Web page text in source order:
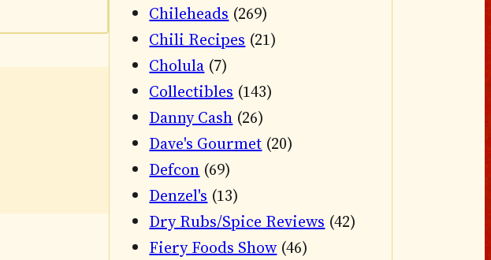
Chileheads (269)
Chili Recipes (21)
Cholula (7)
Collectibles (143)
Danny Cash (26)
Dave's Gourmet (20)
Defcon (69)
Denzel's (13)
Dry Rubs/Spice Reviews (42)
Fiery Foods Show (46)